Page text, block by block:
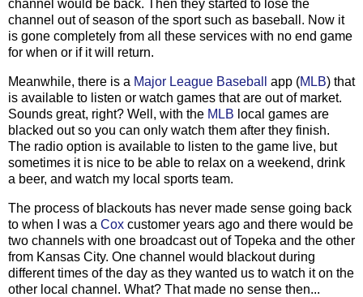
channel would be back. Then they started to lose the
channel out of season of the sport such as baseball. Now it
is gone completely from all these services with no end game
for when or if it will return.
Meanwhile, there is a Major League Baseball app (MLB) that
is available to listen or watch games that are out of market.
Sounds great, right? Well, with the MLB local games are
blacked out so you can only watch them after they finish.
The radio option is available to listen to the game live, but
sometimes it is nice to be able to relax on a weekend, drink
a beer, and watch my local sports team.
The process of blackouts has never made sense going back
to when I was a Cox customer years ago and there would be
two channels with one broadcast out of Topeka and the other
from Kansas City. One channel would blackout during
different times of the day as they wanted us to watch it on the
other local channel. What? That made no sense then...